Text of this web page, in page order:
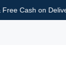
🎁 Surprise Gift